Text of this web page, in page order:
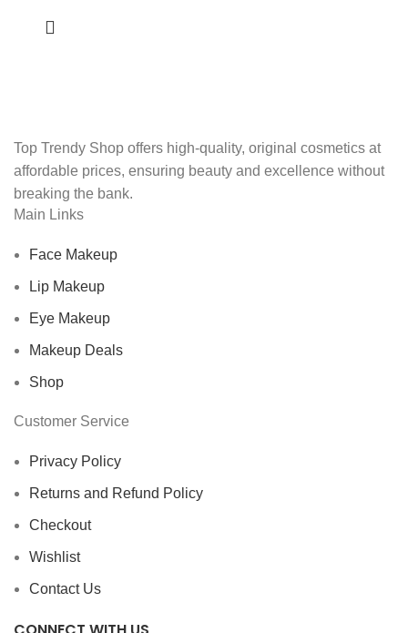
Top Trendy Shop offers high-quality, original cosmetics at
affordable prices, ensuring beauty and excellence without
breaking the bank.
Main Links
Face Makeup
Lip Makeup
Eye Makeup
Makeup Deals
Shop
Customer Service
Privacy Policy
Returns and Refund Policy
Checkout
Wishlist
Contact Us